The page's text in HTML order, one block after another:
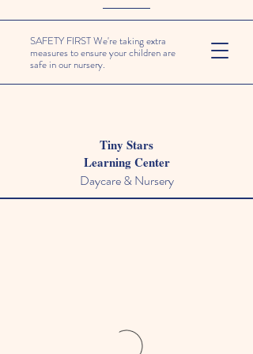
SAFETY FIRST We're taking extra
measures to ensure your children are
safe in our nursery.
Tiny Stars
Learning Center
Daycare & Nursery